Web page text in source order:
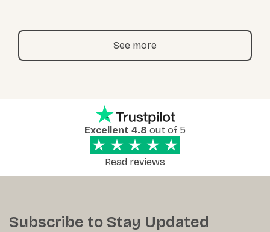
See more
Excellent 4.8 out of 5
Read reviews
Subscribe to Stay Updated